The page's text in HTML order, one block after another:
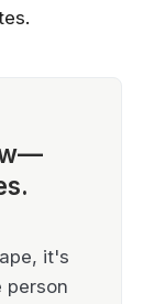
it's
person